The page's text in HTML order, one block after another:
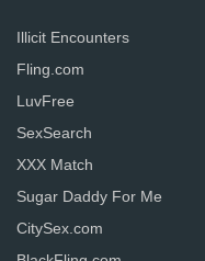
Illicit Encounters
Fling.com
LuvFree
SexSearch
XXX Match
Sugar Daddy For Me
CitySex.com